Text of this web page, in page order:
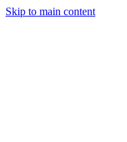
Skip to main content